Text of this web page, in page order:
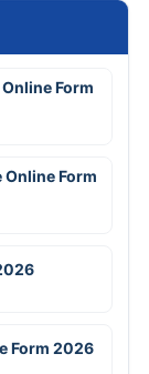
Form
Online Form
Form 2026